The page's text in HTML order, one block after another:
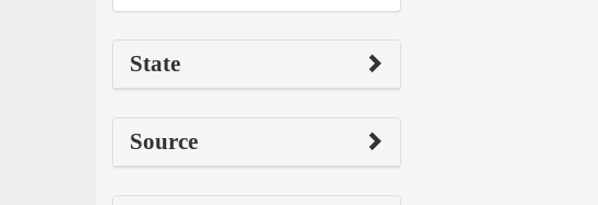
State
Source